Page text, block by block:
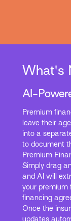
What's
AI-
Premium
leave their
into a
to document
Premium
Simply drag
and AI will
your premium
financing
Once the
updates